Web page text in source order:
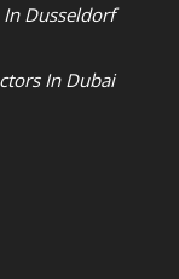
Dusseldorf
In Dubai